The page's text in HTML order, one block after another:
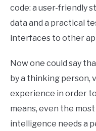
code: a user-friendly
data and a practical
interfaces to other
Now one could say
by a thinking person,
experience in order
means, even the
intelligence needs a